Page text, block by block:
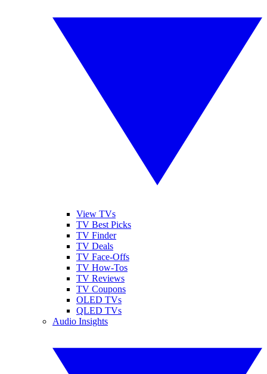
View TVs
TV Best Picks
TV Finder
TV Deals
TV Face-Offs
TV How-Tos
TV Reviews
TV Coupons
OLED TVs
QLED TVs
Audio Insights